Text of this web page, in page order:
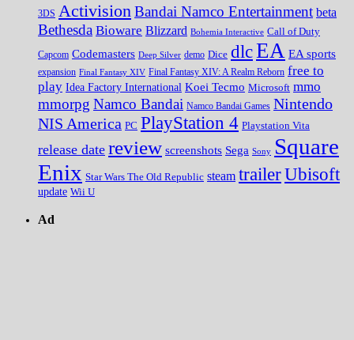
3DS ActivisionBandai Namco Entertainment beta
Bethesda Bioware Blizzard Bohemia Interactive Call of Duty
Capcom Codemasters Deep Silver demo Dice dlcEA EA sports
expansion Final Fantasy XIV Final Fantasy XIV: A Realm Reborn free to
play Idea Factory International Koei Tecmo Microsoft mmo
mmorpg Namco Bandai Namco Bandai Games Nintendo
NIS America PC PlayStation 4 Playstation Vita
release date review screenshots Sega Sony Square
Enix Star Wars The Old Republic steam trailerUbisoft
update Wii U
Ad